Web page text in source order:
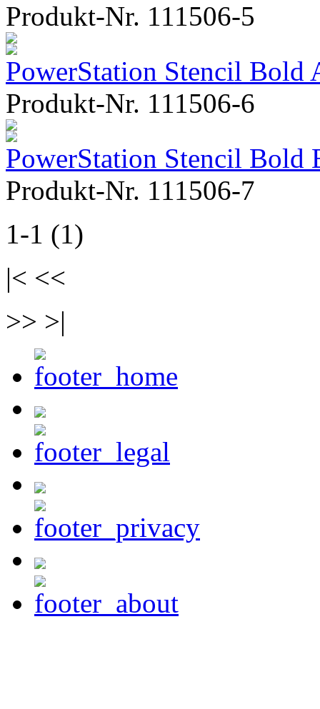
Produkt-Nr. 111506-5
PowerStation Stencil Bold
Produkt-Nr. 111506-6
PowerStation Stencil Bold
Produkt-Nr. 111506-7
1-1 (1)
|< <<
>> >|